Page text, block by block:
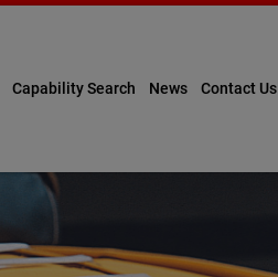
Capability Search News Contact Us